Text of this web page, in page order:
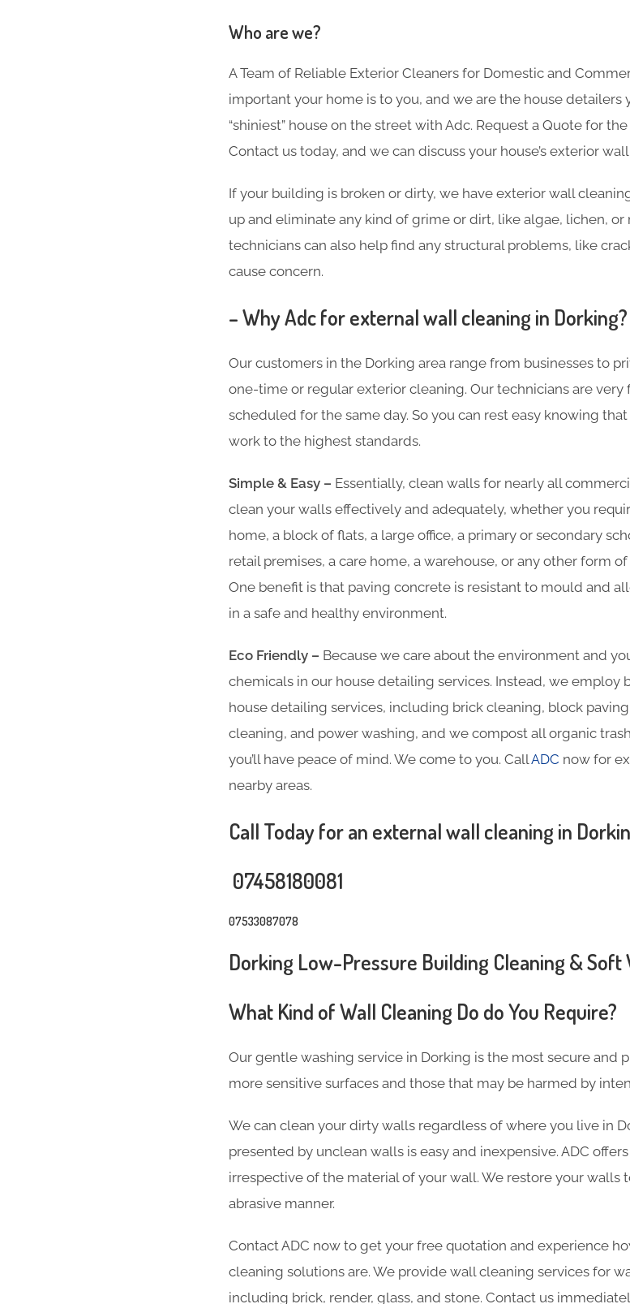
Who are we?
A Team of Reliable Exterior Cleaners for Domestic and
important your home is to you, and we are the house detailers
“shiniest” house on the street with Adc. Request a Quote for
Contact us today, and we can discuss your house’s exterior
If your building is broken or dirty, we have exterior wall
up and eliminate any kind of grime or dirt, like algae, lichen, or
technicians can also help find any structural problems, like
cause concern.
– Why Adc for external wall cleaning in Dorking?
Our customers in the Dorking area range from businesses to
one-time or regular exterior cleaning. Our technicians are very
scheduled for the same day. So you can rest easy knowing
work to the highest standards.
Simple & Easy – Essentially, clean walls for nearly all
clean your walls effectively and adequately, whether you
home, a block of flats, a large office, a primary or secondary
retail premises, a care home, a warehouse, or any other form
One benefit is that paving concrete is resistant to mould and
in a safe and healthy environment.
Eco Friendly – Because we care about the environment and
chemicals in our house detailing services. Instead, we
house detailing services, including brick cleaning, block
cleaning, and power washing, and we compost all organic
you’ll have peace of mind. We come to you. CallADC now for
nearby areas.
Call Today for an external wall cleaning in
07458180081
07533087078
Dorking Low-Pressure Building Cleaning & Soft
What Kind of Wall Cleaning Do do You Require?
Our gentle washing service in Dorking is the most secure and
more sensitive surfaces and those that may be harmed by
We can clean your dirty walls regardless of where you live in
presented by unclean walls is easy and inexpensive. ADC
irrespective of the material of your wall. We restore your walls
abrasive manner.
Contact ADC now to get your free quotation and experience
cleaning solutions are. We provide wall cleaning services for
including brick, render, glass, and stone. Contact us